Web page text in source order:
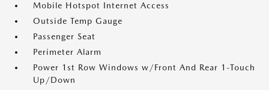
Mobile Hotspot Internet Access
Outside Temp Gauge
Passenger Seat
Perimeter Alarm
Power 1st Row Windows w/Front And Rear 1-Touch
Up/Down